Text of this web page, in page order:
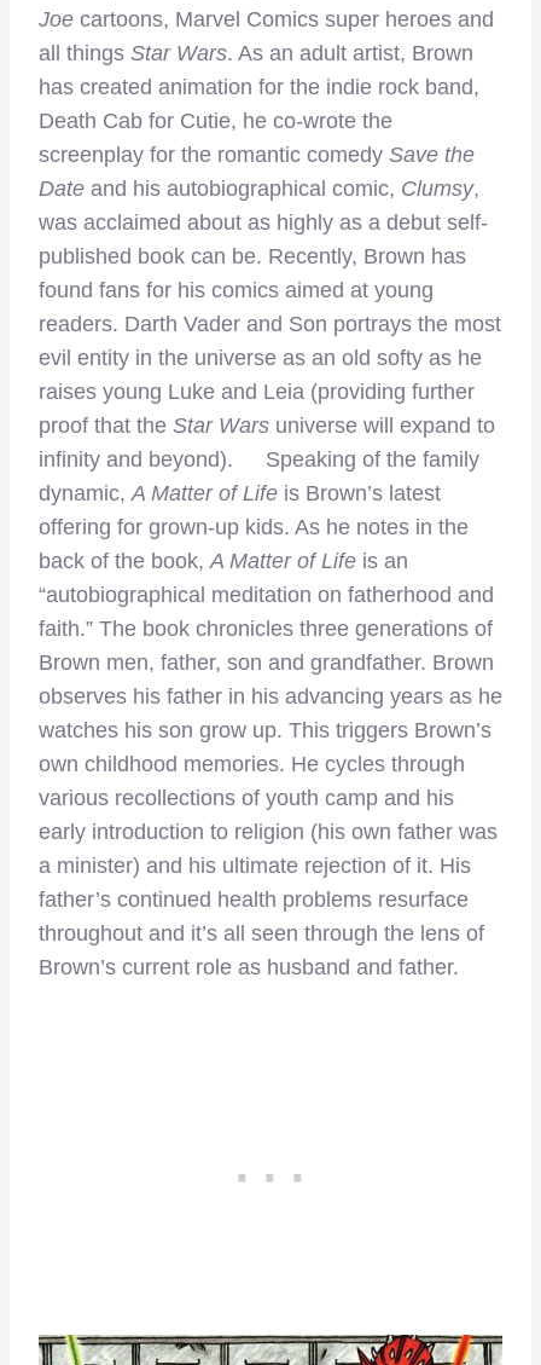
Joe cartoons, Marvel Comics super heroes and
all things Star Wars. As an adult artist, Brown
has created animation for the indie rock band,
Death Cab for Cutie, he co-wrote the
screenplay for the romantic comedy Save the
Date and his autobiographical comic, Clumsy,
was acclaimed about as highly as a debut self-
published book can be. Recently, Brown has
found fans for his comics aimed at young
readers. Darth Vader and Son portrays the most
evil entity in the universe as an old softy as he
raises young Luke and Leia (providing further
proof that the Star Wars universe will expand to
infinity and beyond). Speaking of the family
dynamic,A Matter of Life is Brown’s latest
offering for grown-up kids. As he notes in the
back of the book,A Matter of Life is an
“autobiographical meditation on fatherhood and
faith.” The book chronicles three generations of
Brown men, father, son and grandfather. Brown
observes his father in his advancing years as he
watches his son grow up. This triggers Brown’s
own childhood memories. He cycles through
various recollections of youth camp and his
early introduction to religion (his own father was
a minister) and his ultimate rejection of it. His
father’s continued health problems resurface
throughout and it’s all seen through the lens of
Brown’s current role as husband and father.